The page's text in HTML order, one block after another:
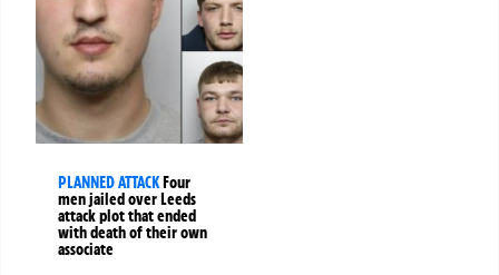
PLANNED ATTACKFour
men jailed over Leeds
attack plot that ended
with death of their own
associate